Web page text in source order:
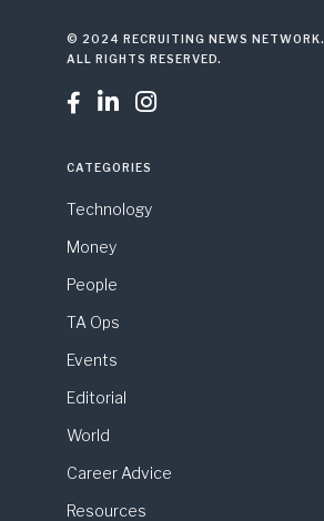
© 2024 RECRUITING NEWS NETWORK.
ALL RIGHTS RESERVED.
  
CATEGORIES
Technology
Money
People
TA Ops
Events
Editorial
World
Career Advice
Resources